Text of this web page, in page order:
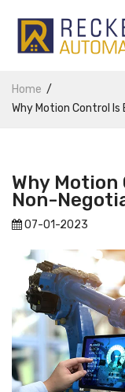
Home
Why Motion Control
Why
Non-
07-01-2023